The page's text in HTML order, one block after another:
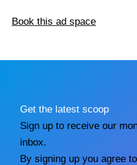
Book this ad space
Get the latest scoop
Sign up to receive our
inbox.
By signing up you agree